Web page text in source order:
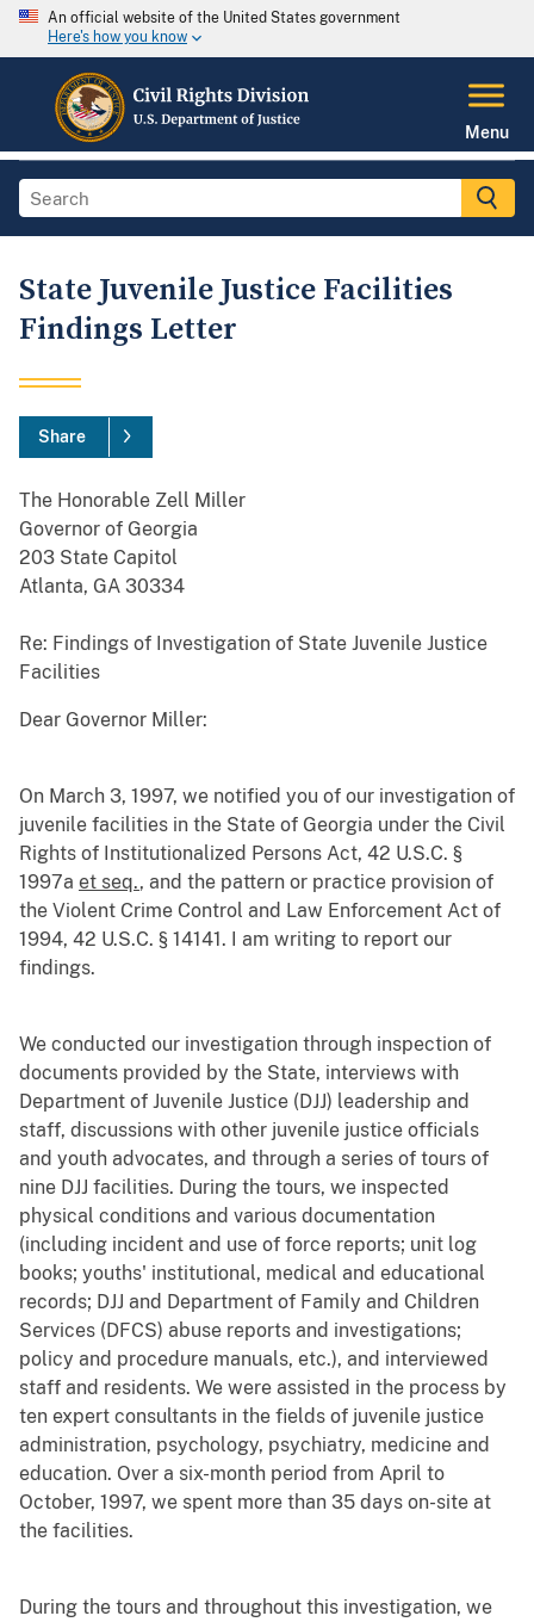
An official website of the United States government
Here's how you know
Menu
State Juvenile Justice Facilities
Findings Letter
Share
The Honorable Zell Miller
Governor of Georgia
203 State Capitol
Atlanta, GA 30334
Re: Findings of Investigation of State Juvenile Justice
Facilities
Dear Governor Miller:
On March 3, 1997, we notified you of our investigation of
juvenile facilities in the State of Georgia under the Civil
Rights of Institutionalized Persons Act, 42 U.S.C. §
1997a et seq., and the pattern or practice provision of
the Violent Crime Control and Law Enforcement Act of
1994, 42 U.S.C. § 14141. I am writing to report our
findings.
We conducted our investigation through inspection of
documents provided by the State, interviews with
Department of Juvenile Justice (DJJ) leadership and
staff, discussions with other juvenile justice officials
and youth advocates, and through a series of tours of
nine DJJ facilities. During the tours, we inspected
physical conditions and various documentation
(including incident and use of force reports; unit log
books; youths' institutional, medical and educational
records; DJJ and Department of Family and Children
Services (DFCS) abuse reports and investigations;
policy and procedure manuals, etc.), and interviewed
staff and residents. We were assisted in the process by
ten expert consultants in the fields of juvenile justice
administration, psychology, psychiatry, medicine and
education. Over a six-month period from April to
October, 1997, we spent more than 35 days on-site at
the facilities.
During the tours and throughout this investigation, we